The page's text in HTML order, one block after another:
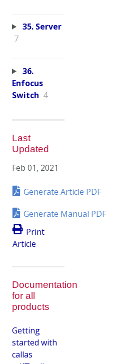
35. Server
7
36.
Enfocus
Switch 4
Last
Updated
Feb 01, 2021
Generate Article PDF
Generate Manual PDF
Print
Article
Documentation
for all
products
Getting
started with
callas